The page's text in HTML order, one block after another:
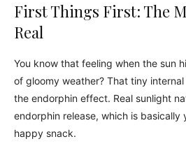
First Things First: The
Real
You know that feeling when the sun
of gloomy weather? That tiny internal
the endorphin effect. Real sunlight
endorphin release, which is basically
happy snack.